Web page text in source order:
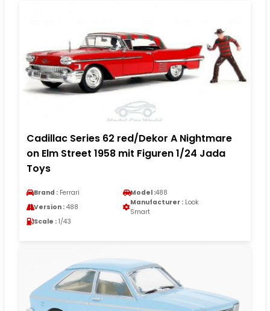
Cadillac Series 62 red/Dekor A Nightmare
on Elm Street 1958 mit Figuren 1/24 Jada
Toys
Brand : Ferrari Model :488
Version : 488
Manufacturer : Look
Smart
Scale : 1/43